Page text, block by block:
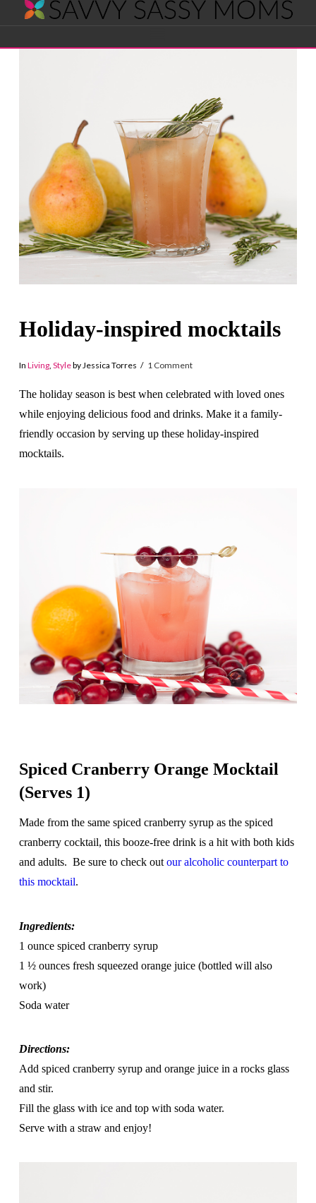
Savvy
Moms
Holiday-inspired mocktails
In Living, Styleby Jessica Torres 1 Comment
The holiday season is best when celebrated with loved ones
while enjoying delicious food and drinks. Make it a family-
friendly occasion by serving up these holiday-inspired
mocktails.
Spiced Cranberry Orange Mocktail
(Serves 1)
Made from the same spiced cranberry syrup as the spiced
cranberry cocktail, this booze-free drink is a hit with both kids
and adults. Be sure to check out our alcoholic counterpart to
this mocktail.
Ingredients:
1 ounce spiced cranberry syrup
1 ½ ounces fresh squeezed orange juice (bottled will also
work)
Soda water
Directions:
Add spiced cranberry syrup and orange juice in a rocks glass
and stir.
Fill the glass with ice and top with soda water.
Serve with a straw and enjoy!